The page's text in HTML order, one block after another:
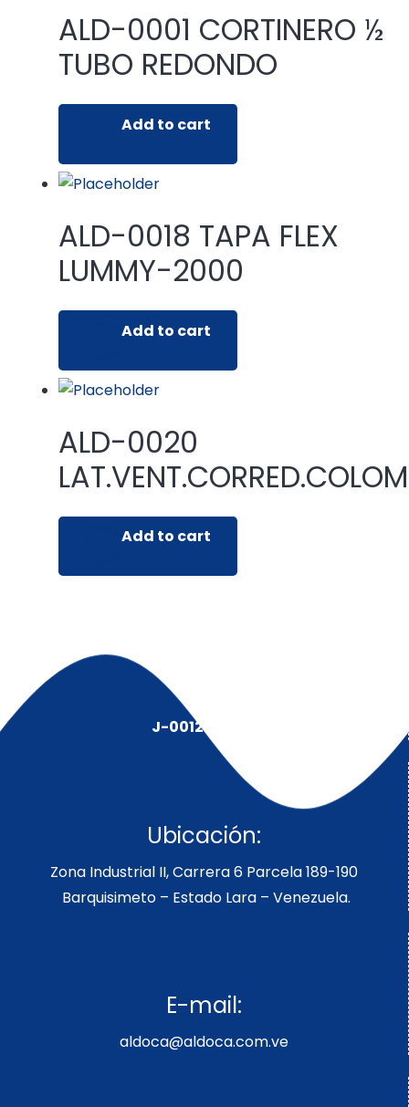
ALD-0001 CORTINERO ½
TUBO REDONDO
Add to cart
ALD-0018 TAPA FLEX
LUMMY-2000
Add to cart
ALD-0020
Add to cart
J-00128491-5
Ubicación:
Zona Industrial II, Carrera 6 Parcela 189-190
Barquisimeto – Estado Lara – Venezuela.
E-mail:
aldoca@aldoca.com.ve